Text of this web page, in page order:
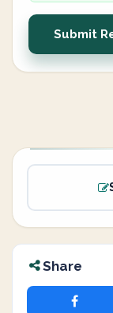
Submit
Share